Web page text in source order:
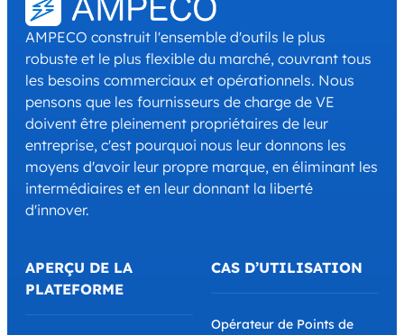
AMPECO construit l'ensemble d'outils le plus
robuste et le plus flexible du marché, couvrant tous
les besoins commerciaux et opérationnels. Nous
pensons que les fournisseurs de charge de VE
doivent être pleinement propriétaires de leur
entreprise, c'est pourquoi nous leur donnons les
moyens d'avoir leur propre marque, en éliminant les
intermédiaires et en leur donnant la liberté
d'innover.
APERÇU DE LA
PLATEFORME
CAS D’UTILISATION
Opérateur de Points de